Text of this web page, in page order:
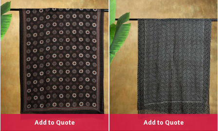
Add to Quote Add to Quote